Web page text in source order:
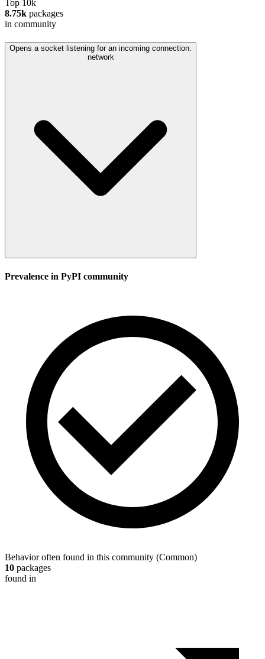
Top 10k
8.75k packages
in community
Opens a socket listening for an incoming connection.
network
Prevalence in PyPI community
Behavior often found in this community (Common)
10 packages
found in